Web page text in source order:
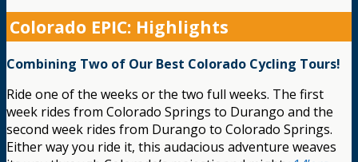
Colorado EPIC: Highlights
Combining Two of Our Best Colorado Cycling Tours!
Ride one of the weeks or the two full weeks. The first
week rides from Colorado Springs to Durango and the
second week rides from Durango to Colorado Springs.
Either way you ride it, this audacious adventure weaves